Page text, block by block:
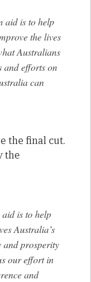
aid is to help
the lives
Australians
and efforts on
can
the final cut.
the
is to help
Australia’s
and prosperity
our effort in
and